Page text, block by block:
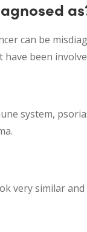
can be
been
system,
very similar